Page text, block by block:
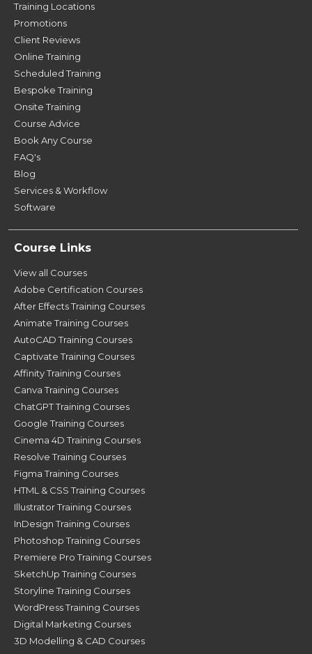
Training Locations
Promotions
Client Reviews
Online Training
Scheduled Training
Bespoke Training
Onsite Training
Course Advice
Book Any Course
FAQ's
Blog
Services & Workflow
Software
Course Links
View all Courses
Adobe Certification Courses
After Effects Training Courses
Animate Training Courses
AutoCAD Training Courses
Captivate Training Courses
Affinity Training Courses
Canva Training Courses
ChatGPT Training Courses
Google Training Courses
Cinema 4D Training Courses
Resolve Training Courses
Figma Training Courses
HTML & CSS Training Courses
Illustrator Training Courses
InDesign Training Courses
Photoshop Training Courses
Premiere Pro Training Courses
SketchUp Training Courses
Storyline Training Courses
WordPress Training Courses
Digital Marketing Courses
3D Modelling & CAD Courses